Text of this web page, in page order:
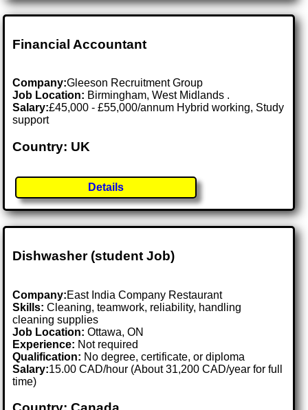
Financial Accountant
Company:Gleeson Recruitment Group
Job Location: Birmingham, West Midlands .
Salary:£45,000 - £55,000/annum Hybrid working, Study
support
Country: UK
Details
Dishwasher (student Job)
Company:East India Company Restaurant
Skills: Cleaning, teamwork, reliability, handling
cleaning supplies
Job Location:Ottawa, ON
Experience: Not required
Qualification: No degree, certificate, or diploma
Salary:15.00 CAD/hour (About 31,200 CAD/year for full
time)